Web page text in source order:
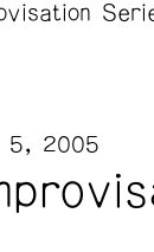
5, 2005